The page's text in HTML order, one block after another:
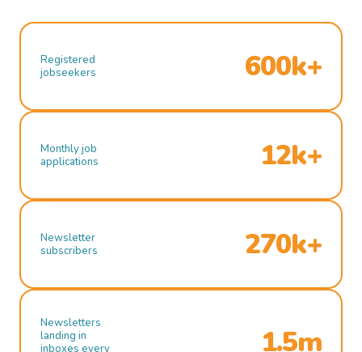
Registered
jobseekers
600k+
Monthly job
applications
12k+
Newsletter
subscribers
270k+
Newsletters
landing in
inboxes every
1.5m